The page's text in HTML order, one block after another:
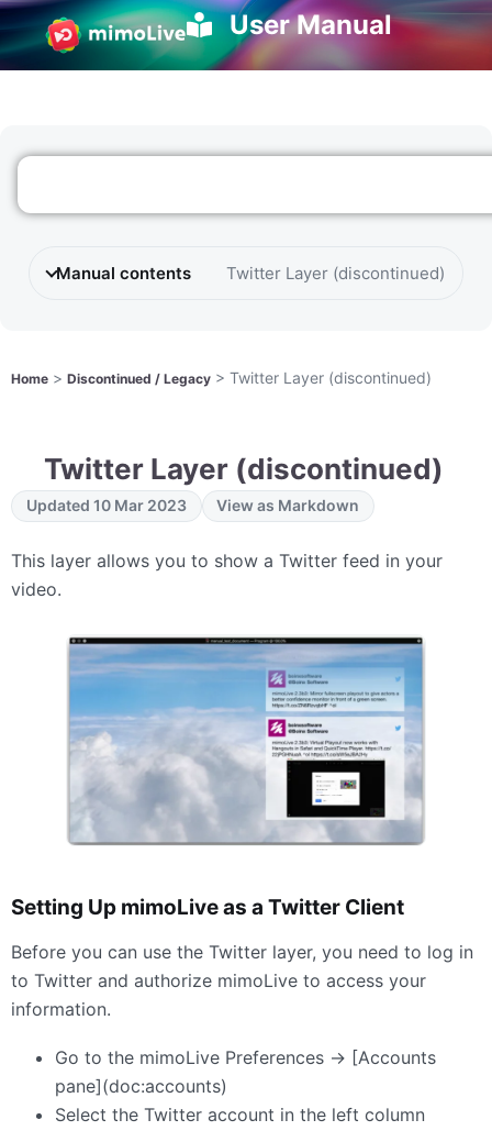
User Manual
Manual contents Twitter Layer (discontinued)
Home > Discontinued / Legacy > Twitter Layer (discontinued)
Twitter Layer (discontinued)
Updated 10 Mar 2023 View as Markdown
This layer allows you to show a Twitter feed in your
video.
Setting Up mimoLive as a Twitter Client
Before you can use the Twitter layer, you need to log in
to Twitter and authorize mimoLive to access your
information.
Go to the mimoLive Preferences -> [Accounts
pane](doc:accounts)
Select the Twitter account in the left column